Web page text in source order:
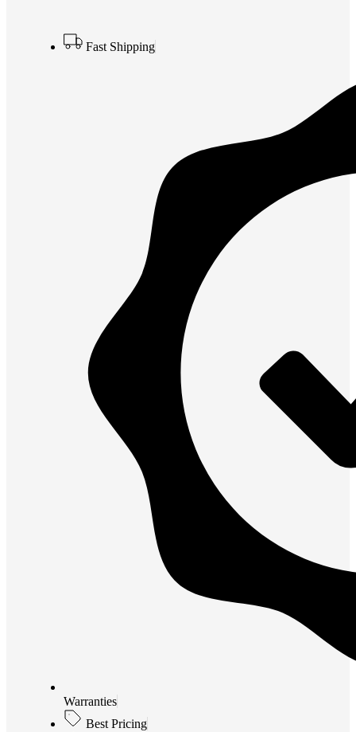
Fast Shipping
Warranties
Best Pricing